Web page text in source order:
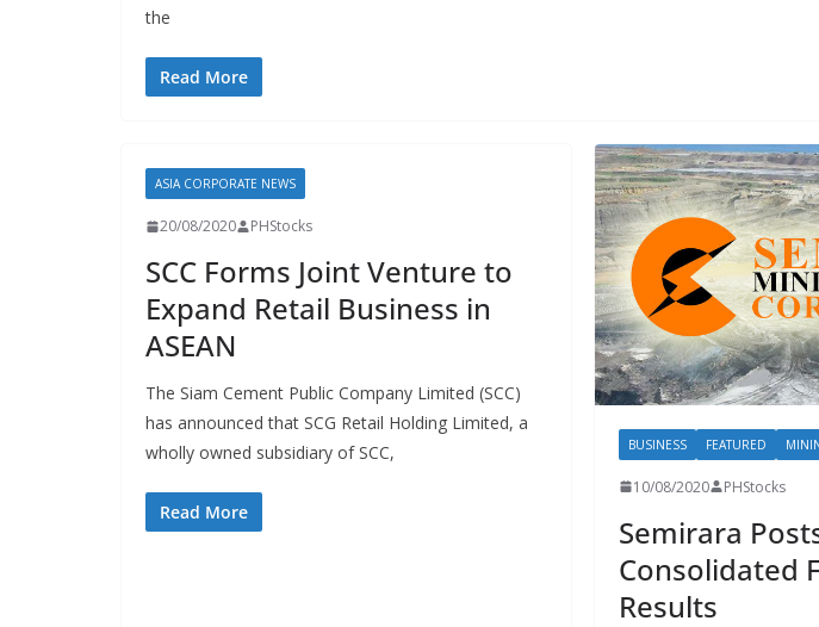
the
Read More
ASIA CORPORATE NEWS
20/08/2020 PHStocks
SCC Forms Joint Venture to
Expand Retail Business in
ASEAN
The Siam Cement Public Company Limited (SCC)
has announced that SCG Retail Holding Limited, a
wholly owned subsidiary of SCC,
Read More
BUSINESS FEATURED
10/08/2020 PHStocks
Semirara
Consolidated
Results